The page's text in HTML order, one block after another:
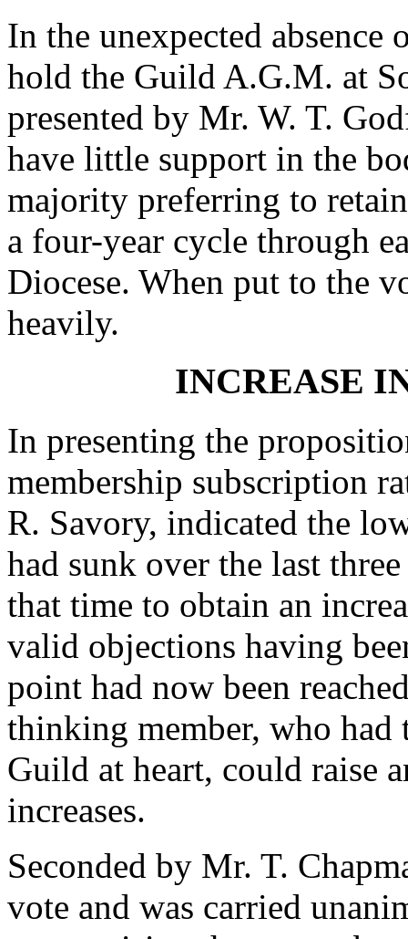
In the unexpected
hold the Guild A.G.M. at
presented by Mr. W. T.
have little support in the
majority preferring to
a four-year cycle through
Diocese. When put to the
heavily.
INCREASE
In presenting the
membership subscription
R. Savory, indicated the
had sunk over the last
that time to obtain an
valid objections having
point had now been
thinking member, who
Guild at heart, could raise
increases.
Seconded by Mr. T.
vote and was carried